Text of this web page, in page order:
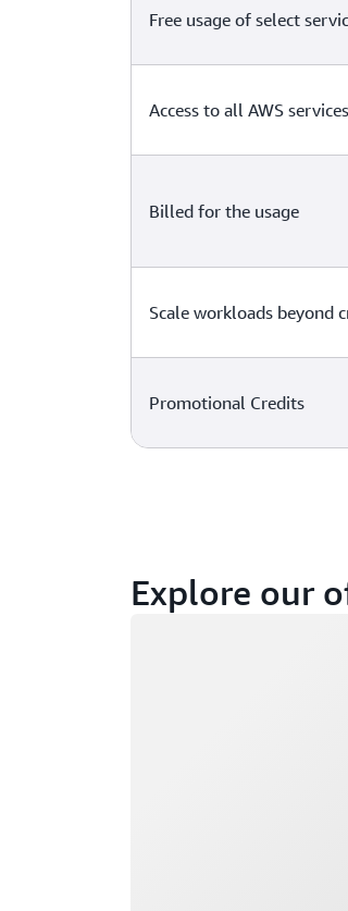
Free usage of select
Access to all AWS services
Billed for the usage
Scale workloads beyond
Promotional Credits
Explore our